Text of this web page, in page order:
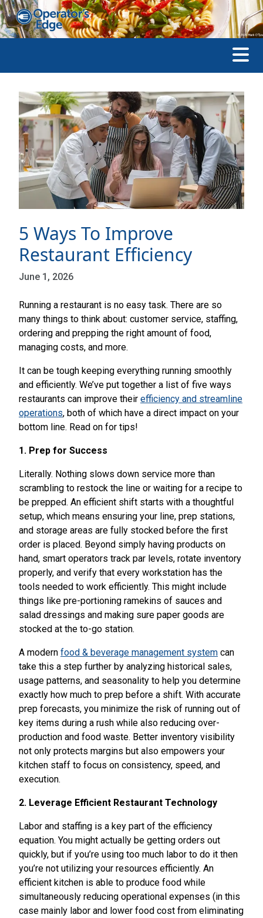
5 Ways To Improve
Restaurant Efficiency
June 1, 2026
Running a restaurant is no easy task. There are so
many things to think about: customer service, staffing,
ordering and prepping the right amount of food,
managing costs, and more.
It can be tough keeping everything running smoothly
and efficiently. We’ve put together a list of five ways
restaurants can improve their efficiency and streamline
operations, both of which have a direct impact on your
bottom line. Read on for tips!
1. Prep for Success
Literally. Nothing slows down service more than
scrambling to restock the line or waiting for a recipe to
be prepped. An efficient shift starts with a thoughtful
setup, which means ensuring your line, prep stations,
and storage areas are fully stocked before the first
order is placed. Beyond simply having products on
hand, smart operators track par levels, rotate inventory
properly, and verify that every workstation has the
tools needed to work efficiently. This might include
things like pre-portioning ramekins of sauces and
salad dressings and making sure paper goods are
stocked at the to-go station.
A modern food & beverage management system can
take this a step further by analyzing historical sales,
usage patterns, and seasonality to help you determine
exactly how much to prep before a shift. With accurate
prep forecasts, you minimize the risk of running out of
key items during a rush while also reducing over-
production and food waste. Better inventory visibility
not only protects margins but also empowers your
kitchen staff to focus on consistency, speed, and
execution.
2. Leverage Efficient Restaurant Technology
Labor and staffing is a key part of the efficiency
equation. You might actually be getting orders out
quickly, but if you’re using too much labor to do it then
you’re not utilizing your resources efficiently. An
efficient kitchen is able to produce food while
simultaneously reducing operational expenses (in this
case mainly labor and lower food cost from eliminating